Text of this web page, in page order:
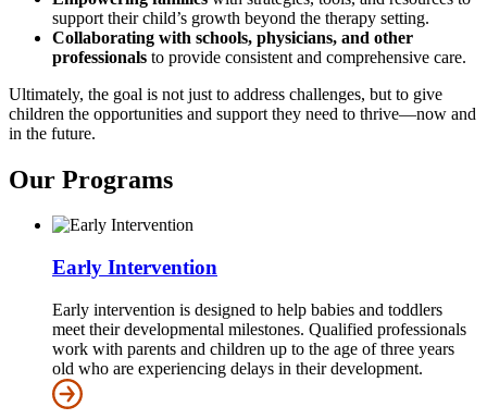
support their child’s growth beyond the therapy setting.
Collaborating with schools, physicians, and other
professionals to provide consistent and comprehensive care.
Ultimately, the goal is not just to address challenges, but to give
children the opportunities and support they need to thrive—now and
in the future.
Our Programs
Early Intervention
Early intervention is designed to help babies and toddlers
meet their developmental milestones. Qualified professionals
work with parents and children up to the age of three years
old who are experiencing delays in their development.